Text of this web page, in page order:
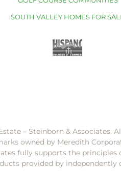
SOUTH VALLEY HOMES FOR
– Steinborn &
owned by Meredith
fully supports the
provided by